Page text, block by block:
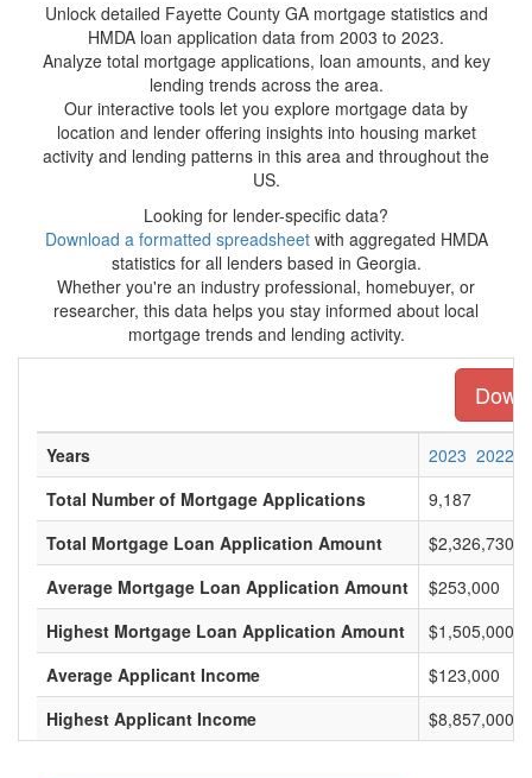
Unlock detailed Fayette County GA mortgage statistics and
HMDA loan application data from 2003 to 2023.
Analyze total mortgage applications, loan amounts, and key
lending trends across the area.
Our interactive tools let you explore mortgage data by
location and lender offering insights into housing market
activity and lending patterns in this area and throughout the
US.
Looking for lender-specific data?
Download a formatted spreadsheetwith aggregated HMDA
statistics for all lenders based in Georgia.
Whether you're an industry professional, homebuyer, or
researcher, this data helps you stay informed about local
mortgage trends and lending activity.
Years 2023 2022
Total Number of Mortgage Applications
9,187
Total Mortgage Loan Application Amount
Average Mortgage Loan Application Amount
$253,000
Highest Mortgage Loan Application Amount
$1,505,000
Average Applicant Income
$123,000
Highest Applicant Income
$8,857,000